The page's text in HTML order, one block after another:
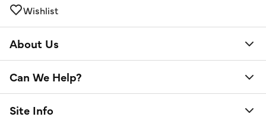
Wishlist
About Us
Can We Help?
Site Info